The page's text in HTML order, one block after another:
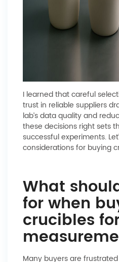
I learned that careful
trust in reliable suppliers
lab’s data quality and
these decisions right sets
successful experiments.
considerations for buying
What
for when
crucibles
Many buyers are